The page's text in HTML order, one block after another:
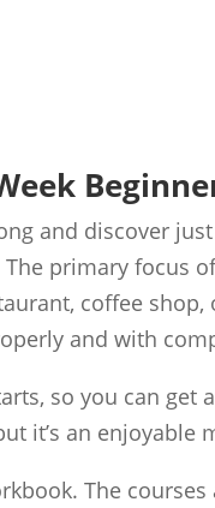
and discover
primary focus
coffee shop,
and with
so you can get
it’s an
The